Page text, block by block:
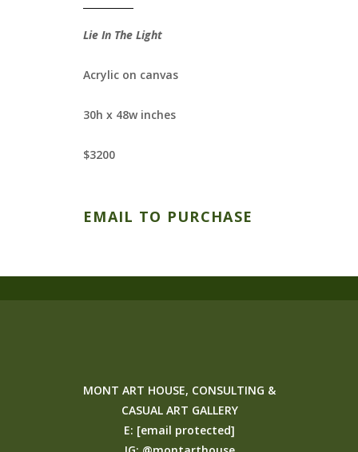
Lie In The Light
Acrylic on canvas
30h x 48w inches
$3200
EMAIL TO PURCHASE
MONT ART HOUSE, CONSULTING &
CASUAL ART GALLERY
E: [email protected]